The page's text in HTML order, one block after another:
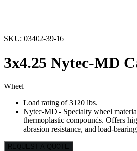
SKU: 03402-39-16
3x4.25 Nytec-MD
Wheel
Load rating of 3120 lbs.
Nytec-MD - Specialty wheel
thermoplastic compounds. Offers
abrasion resistance, and load-
REQUEST A QUOTE